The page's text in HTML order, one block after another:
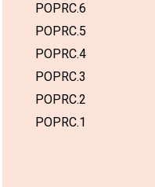
POPRC.6
POPRC.5
POPRC.4
POPRC.3
POPRC.2
POPRC.1